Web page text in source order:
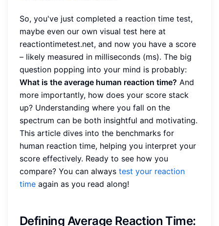
So, you've just completed a reaction time test,
maybe even our own visual test here at
reactiontimetest.net, and now you have a score
– likely measured in milliseconds (ms). The big
question popping into your mind is probably:
What is the average human reaction time? And
more importantly, how does your score stack
up? Understanding where you fall on the
spectrum can be both insightful and motivating.
This article dives into the benchmarks for
human reaction time, helping you interpret your
score effectively. Ready to see how you
compare? You can always test your reaction
time again as you read along!
Defining Average Reaction Time: